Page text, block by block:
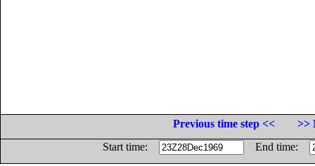
Previous time step <<
>>
Start time:
End time: